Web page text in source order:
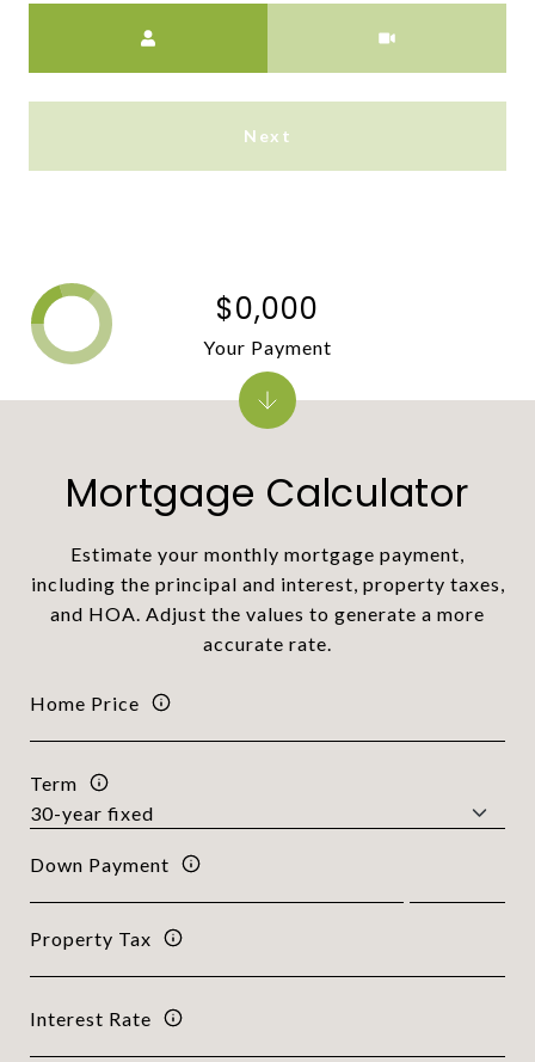
Next
Mortgage Calculator
Estimate your monthly mortgage payment,
including the principal and interest, property taxes,
and HOA. Adjust the values to generate a more
accurate rate.
Home Price
Term
Down Payment
Property Tax
Interest Rate
$0,000
Your Payment